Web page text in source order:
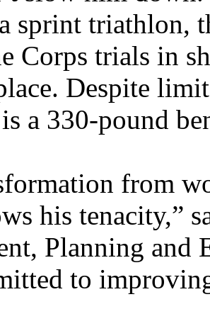
sprint triathlon,
Corps trials in
Despite
a 330-pound
from
his tenacity,”
Planning and
to